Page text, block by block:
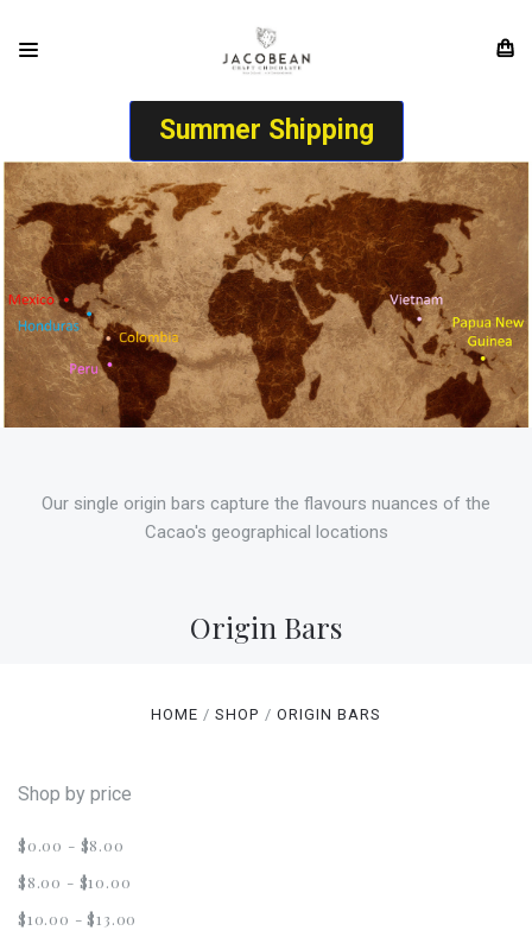
Summer Shipping
Our single origin bars capture the flavours nuances of the
Cacao's geographical locations
Origin Bars
HOME SHOP ORIGIN BARS
Shop by price
$0.00 - $8.00
$8.00 - $10.00
$10.00 - $13.00